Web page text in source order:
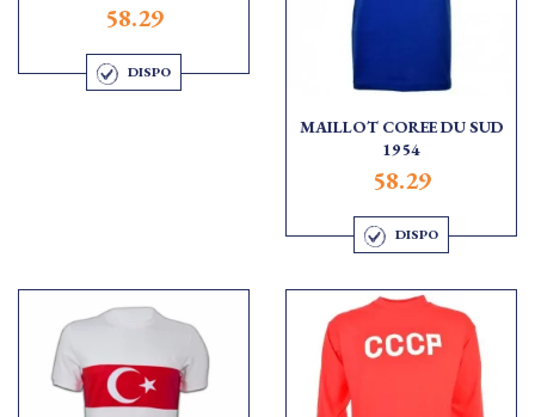
58.29
DISPO
MAILLOT COREE DU SUD
1954
58.29
DISPO